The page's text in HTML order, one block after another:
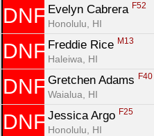
DNF Evelyn Cabrera F52
Honolulu, HI
DNF Freddie Rice M13
Haleiwa, HI
DNF Gretchen Adams F40
Waialua, HI
DNF Jessica Argo F25
Honolulu, HI